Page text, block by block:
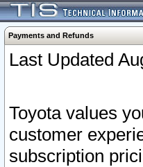
Payments and Refunds
Last Updated
Toyota values
customer
subscription